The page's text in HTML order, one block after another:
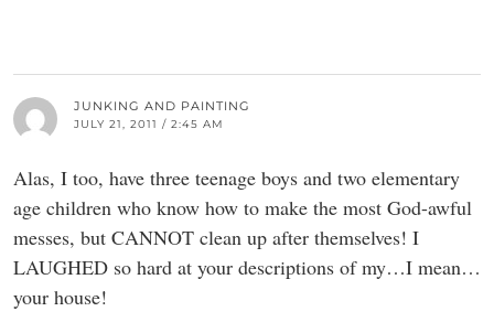
JUNKING AND PAINTING
JULY 21, 2011 / 2:45 AM
Alas, I too, have three teenage boys and two elementary
age children who know how to make the most God-awful
messes, but CANNOT clean up after themselves! I
LAUGHED so hard at your descriptions of my…I mean…
your house!